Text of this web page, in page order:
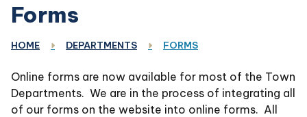
Forms
HOME DEPARTMENTS FORMS
Online forms are now available for most of the Town
Departments. We are in the process of integrating all
of our forms on the website into online forms. All